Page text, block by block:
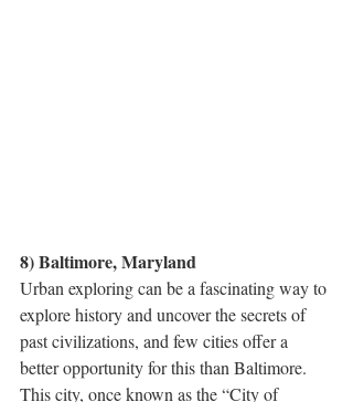
8) Baltimore, Maryland
Urban exploring can be a fascinating way to
explore history and uncover the secrets of
past civilizations, and few cities offer a
better opportunity for this than Baltimore.
This city, once known as the “City of